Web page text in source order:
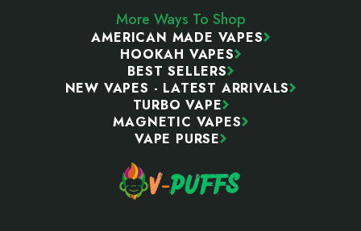
More Ways To Shop
AMERICAN MADE VAPES
HOOKAH VAPES
BEST SELLERS
NEW VAPES - LATEST ARRIVALS
TURBO VAPE
MAGNETIC VAPES
VAPE PURSE